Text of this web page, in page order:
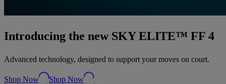
Introducing the new SKY ELITE™ FF 4
Advanced technology, designed to support your moves on court.
Shop Now
Shop Now